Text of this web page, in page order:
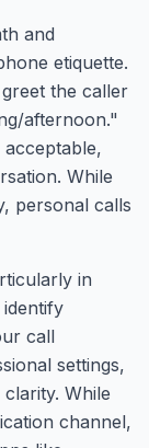
and
etiquette.
the caller
afternoon."
While
personal calls
in
call
settings,
While
channel,